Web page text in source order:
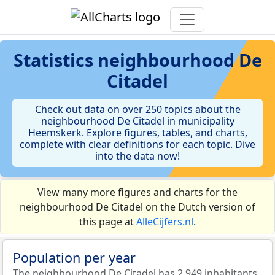
Statistics neighbourhood De
Citadel
Check out data on over 250 topics about the
neighbourhood De Citadel in municipality
Heemskerk. Explore figures, tables, and charts,
complete with clear definitions for each topic. Dive
into the data now!
View many more figures and charts for the
neighbourhood De Citadel on the Dutch version of
this page atAlleCijfers.nl.
Population per year